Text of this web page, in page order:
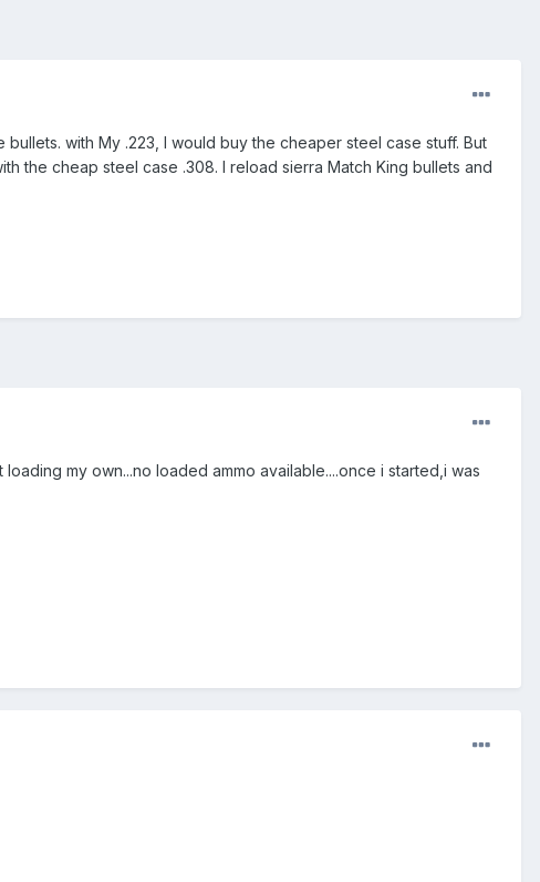
with My .223, I would buy the cheaper steel case stuff. But
the cheap steel case .308. I reload sierra Match King bullets and
my own...no loaded ammo available....once i started,i was